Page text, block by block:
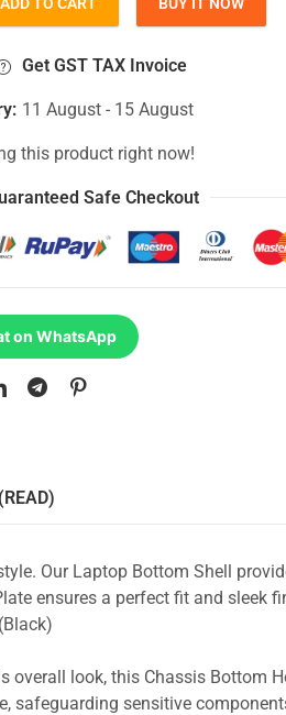
Pavilion G6-2103ST, G6-2103TU,
ADD TO CART BUY IT NOW
Get GST TAX Invoice
11 August - 15 August
this product right now!
Safe Checkout
on WhatsApp
Our Laptop Bottom Shell
ensures a perfect fit and sleek
overall look, this Chassis Bottom
safeguarding sensitive